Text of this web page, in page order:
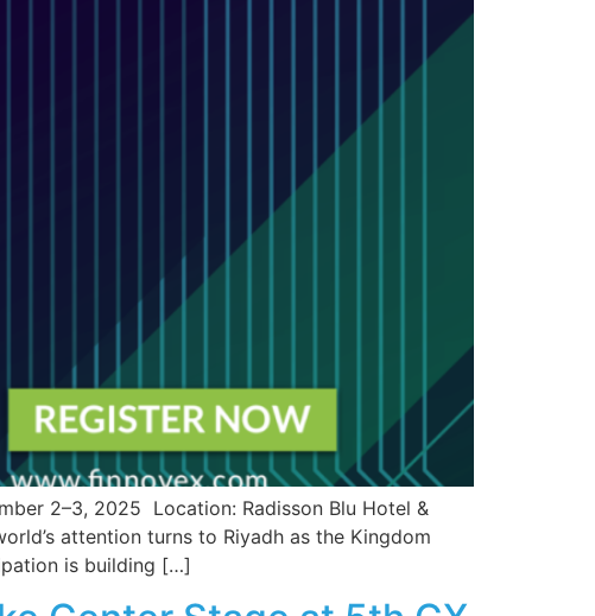
2–3, 2025 Location: Radisson Blu Hotel &
attention turns to Riyadh as the Kingdom
is building […]